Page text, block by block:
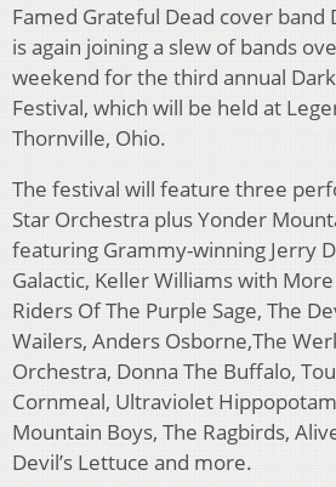
Famed Grateful Dead cover band
is again joining a slew of bands
weekend for the third annual
Festival, which will be held at
Thornville, Ohio.
The festival will feature three
Star Orchestra plus Yonder
featuring Grammy-winning Jerry
Galactic, Keller Williams with
Riders Of The Purple Sage, The
Wailers, Anders Osborne,The
Orchestra, Donna The Buffalo,
Cornmeal, Ultraviolet
Mountain Boys, The Ragbirds,
Devil’s Lettuce and more.